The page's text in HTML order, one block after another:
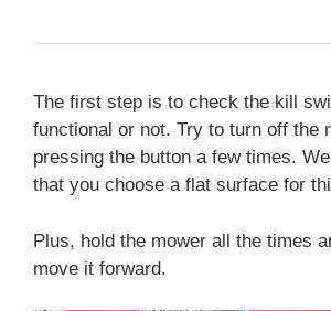
The first step is to check the kill
functional or not. Try to turn off the
pressing the button a few times.
that you choose a flat surface for
Plus, hold the mower all the times
move it forward.